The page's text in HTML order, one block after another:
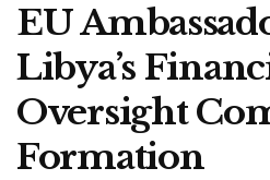
EU
Libya’s
Oversight
Formation